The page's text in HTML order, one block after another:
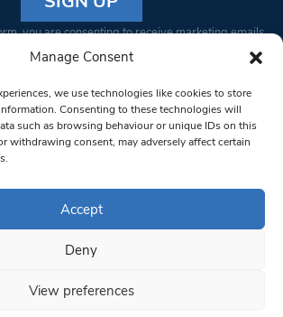
Manage Consent
we use technologies like cookies to store
Consenting to these technologies will
such as browsing behaviour or unique IDs on this
withdrawing consent, may adversely affect certain
Accept
Deny
View preferences
you are consenting to receive marketing emails
Londoner. You can revoke your consent to receive
email.Emails are serviced by Constant Contact
West Londoner.
Privacy Policy
Terms & Conditions